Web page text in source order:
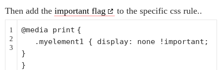
Then add the important flag to the specific css rule..
1
2
3
@media print {
.myelement1 { display: none !important;
}
}